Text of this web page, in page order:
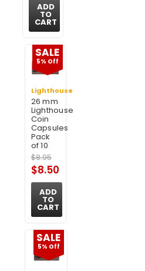
ADD
TO
CART
SALE
5% Off
Lighthouse
26 mm
Lighthouse
Coin
Capsules
Pack
of 10
$8.95
$8.50
ADD
TO
CART
SALE
5% Off